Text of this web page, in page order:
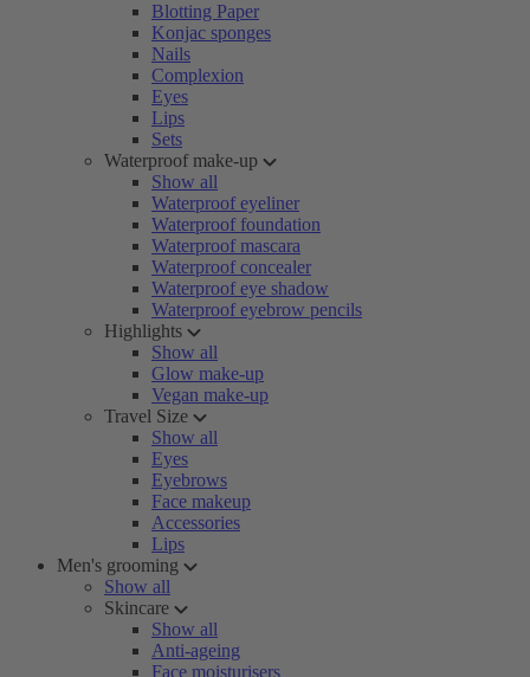
Blotting Paper
Konjac sponges
Nails
Complexion
Eyes
Lips
Sets
Waterproof make-up
Show all
Waterproof eyeliner
Waterproof foundation
Waterproof mascara
Waterproof concealer
Waterproof eye shadow
Waterproof eyebrow pencils
Highlights
Show all
Glow make-up
Vegan make-up
Travel Size
Show all
Eyes
Eyebrows
Face makeup
Accessories
Lips
Men's grooming
Show all
Skincare
Show all
Anti-ageing
Face moisturisers